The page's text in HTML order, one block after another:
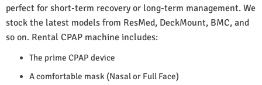
perfect for short-term recovery or long-term management. We
stock the latest models from ResMed, DeckMount, BMC, and
so on. Rental CPAP machine includes:
The prime CPAP device
A comfortable mask (Nasal or Full Face)